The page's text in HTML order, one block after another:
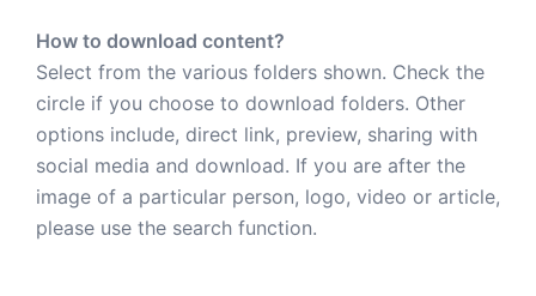
How to download content?
Select from the various folders shown. Check the
circle if you choose to download folders. Other
options include, direct link, preview, sharing with
social media and download. If you are after the
image of a particular person, logo, video or article,
please use the search function.